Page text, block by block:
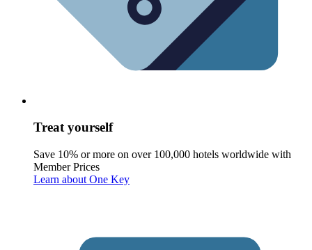
Treat yourself
Save 10% or more on over 100,000 hotels worldwide with
Member Prices
Learn about One Key